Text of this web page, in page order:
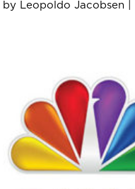
by Leopoldo Jacobsen